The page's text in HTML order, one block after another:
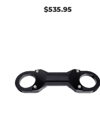
$535.95